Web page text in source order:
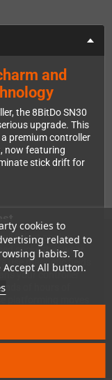
cookies to
related to
habits. To
All button.
and
the 8BitDo SN30
upgrade. This
premium controller
now featuring
stick drift for
Effect analog
sticks that wear
use magnetic fields
your controller
of hours of